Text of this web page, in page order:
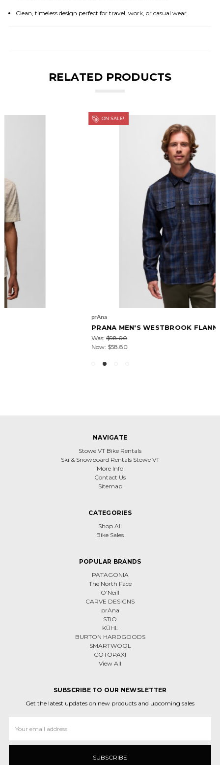
Clean, timeless design perfect for travel, work, or casual wear
RELATED PRODUCTS
PRANA MEN'S WESTBROOK FLANNEL SHIRT
NAVIGATE
Stowe VT Bike Rentals
Ski & Snowboard Rentals Stowe VT
More Info
Contact Us
Sitemap
CATEGORIES
Shop All
Bike Sales
POPULAR BRANDS
PATAGONIA
The North Face
O'Neill
CARVE DESIGNS
prAna
STIO
KÜHL
BURTON HARDGOODS
SMARTWOOL
COTOPAXI
View All
SUBSCRIBE TO OUR NEWSLETTER
Get the latest updates on new products and upcoming sales
Address